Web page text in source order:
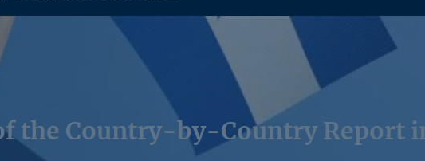
the Country-by-Country Report